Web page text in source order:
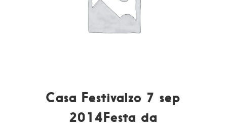
Casa Festivalzo 7 sep
2014Festa da